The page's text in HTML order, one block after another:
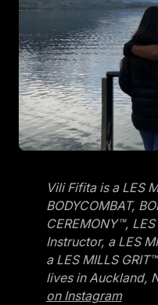
Vili Fifita is a LES
BODYCOMBAT,
CEREMONY™,
Instructor, a LES
a LES MILLS
lives in Auckland,
on Instagram